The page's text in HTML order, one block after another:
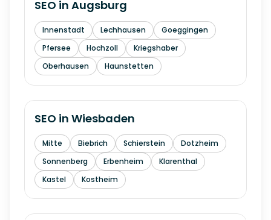
SEO in Augsburg
Innenstadt Lechhausen
Goeggingen
Pfersee
Hochzoll
Kriegshaber
Oberhausen
Haunstetten
SEO in Wiesbaden
Mitte Biebrich Schierstein
Dotzheim
Sonnenberg
Erbenheim
Klarenthal
Kastel
Kostheim